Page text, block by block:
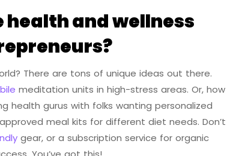
and wellness
There are tons of unique ideas out there.
meditation units in high-stress areas. Or, how
health gurus with folks wanting personalized
meal kits for different diet needs. Don’t
gear, or a subscription service for organic